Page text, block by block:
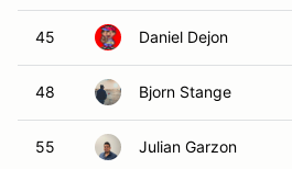
45 Daniel Dejon
48 Bjorn Stange
55 Julian Garzon